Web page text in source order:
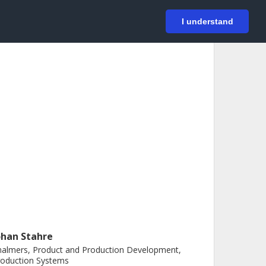
I understand
Login
Stahre
Product and Production Development,
Systems